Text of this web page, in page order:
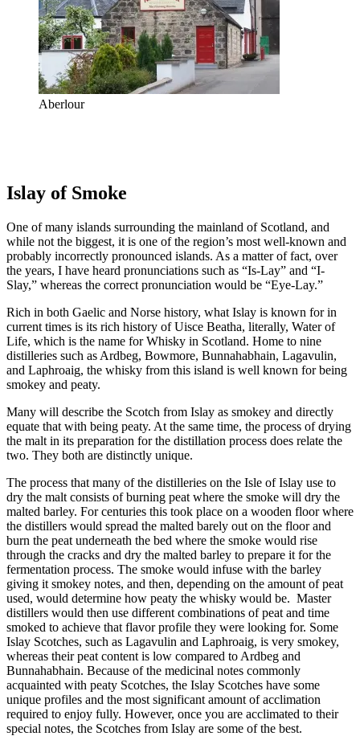
Aberlour
Islay of Smoke
One of many islands surrounding the mainland of Scotland, and
while not the biggest, it is one of the region’s most well-known and
probably incorrectly pronounced islands. As a matter of fact, over
the years, I have heard pronunciations such as “Is-Lay” and “I-
Slay,” whereas the correct pronunciation would be “Eye-Lay.”
Rich in both Gaelic and Norse history, what Islay is known for in
current times is its rich history of Uisce Beatha, literally, Water of
Life, which is the name for Whisky in Scotland. Home to nine
distilleries such as Ardbeg, Bowmore, Bunnahabhain, Lagavulin,
and Laphroaig, the whisky from this island is well known for being
smokey and peaty.
Many will describe the Scotch from Islay as smokey and directly
equate that with being peaty. At the same time, the process of drying
the malt in its preparation for the distillation process does relate the
two. They both are distinctly unique.
The process that many of the distilleries on the Isle of Islay use to
dry the malt consists of burning peat where the smoke will dry the
malted barley. For centuries this took place on a wooden floor where
the distillers would spread the malted barely out on the floor and
burn the peat underneath the bed where the smoke would rise
through the cracks and dry the malted barley to prepare it for the
fermentation process. The smoke would infuse with the barley
giving it smokey notes, and then, depending on the amount of peat
used, would determine how peaty the whisky would be. Master
distillers would then use different combinations of peat and time
smoked to achieve that flavor profile they were looking for. Some
Islay Scotches, such as Lagavulin and Laphroaig, is very smokey,
whereas their peat content is low compared to Ardbeg and
Bunnahabhain. Because of the medicinal notes commonly
acquainted with peaty Scotches, the Islay Scotches have some
unique profiles and the most significant amount of acclimation
required to enjoy fully. However, once you are acclimated to their
special notes, the Scotches from Islay are some of the best.